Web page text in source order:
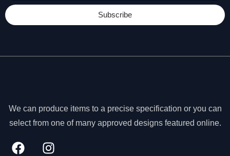
Subscribe
We can produce items to a precise specification or you can
select from one of many approved designs featured online.
N